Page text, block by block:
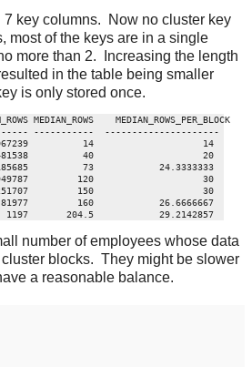
7 key columns. Now no cluster key
most of the keys are in a single
more than 2. Increasing the length
in the table being smaller
is only stored once.
MEDIAN_ROWS    MEDIAN_ROWS_PER_BLOCK
-----------  ---------------------
14                    14
40                    20
73            24.3333333
120                    30
150                    30
160            26.6666667
1197       204.5            29.2142857
number of employees whose data
blocks. They might be slower
a reasonable balance.